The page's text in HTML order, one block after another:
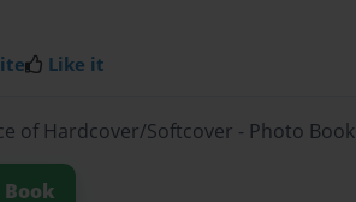
Like it
of Hardcover/Softcover - Photo Book